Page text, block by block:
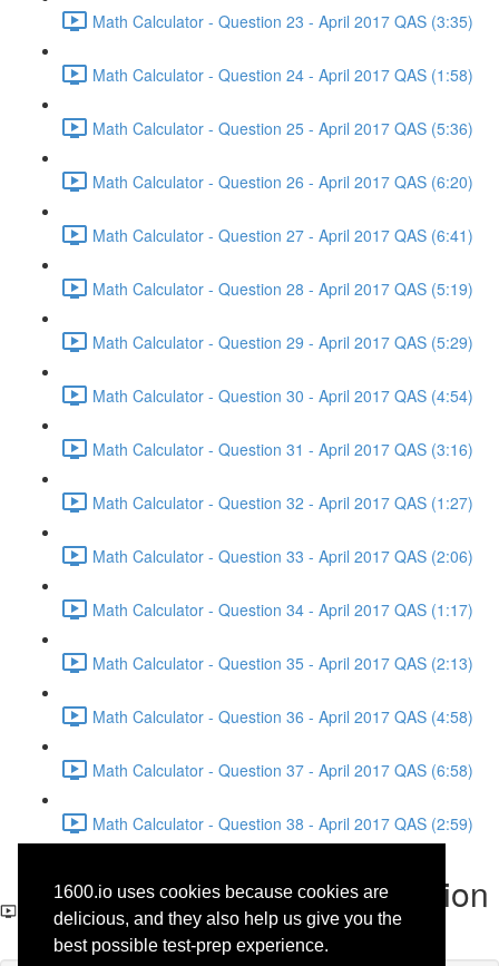
1600.io uses cookies because cookies are
delicious, and they also help us give you the
best possible test-prep experience.
Math Calculator - Question 23 - April 2017 QAS (3:35)
Math Calculator - Question 24 - April 2017 QAS (1:58)
Math Calculator - Question 25 - April 2017 QAS (5:36)
Math Calculator - Question 26 - April 2017 QAS (6:20)
Math Calculator - Question 27 - April 2017 QAS (6:41)
Math Calculator - Question 28 - April 2017 QAS (5:19)
Math Calculator - Question 29 - April 2017 QAS (5:29)
Math Calculator - Question 30 - April 2017 QAS (4:54)
Math Calculator - Question 31 - April 2017 QAS (3:16)
Math Calculator - Question 32 - April 2017 QAS (1:27)
Math Calculator - Question 33 - April 2017 QAS (2:06)
Math Calculator - Question 34 - April 2017 QAS (1:17)
Math Calculator - Question 35 - April 2017 QAS (2:13)
Math Calculator - Question 36 - April 2017 QAS (4:58)
Math Calculator - Question 37 - April 2017 QAS (6:58)
Math Calculator - Question 38 - April 2017 QAS (2:59)
Math No-Calculator - Question
9 - April 2017 QAS